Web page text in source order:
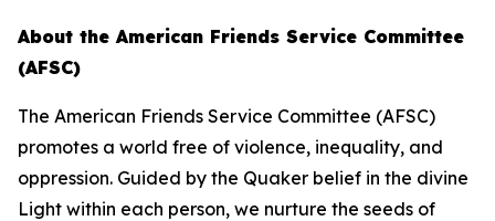
About the American Friends Service Committee
(AFSC)
The American Friends Service Committee (AFSC)
promotes a world free of violence, inequality, and
oppression. Guided by the Quaker belief in the divine
Light within each person, we nurture the seeds of